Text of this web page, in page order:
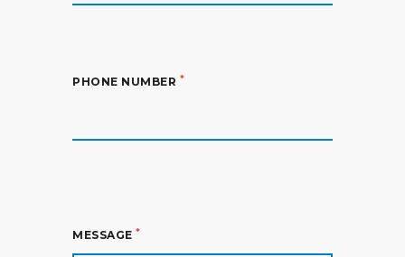
PHONE NUMBER *
MESSAGE *